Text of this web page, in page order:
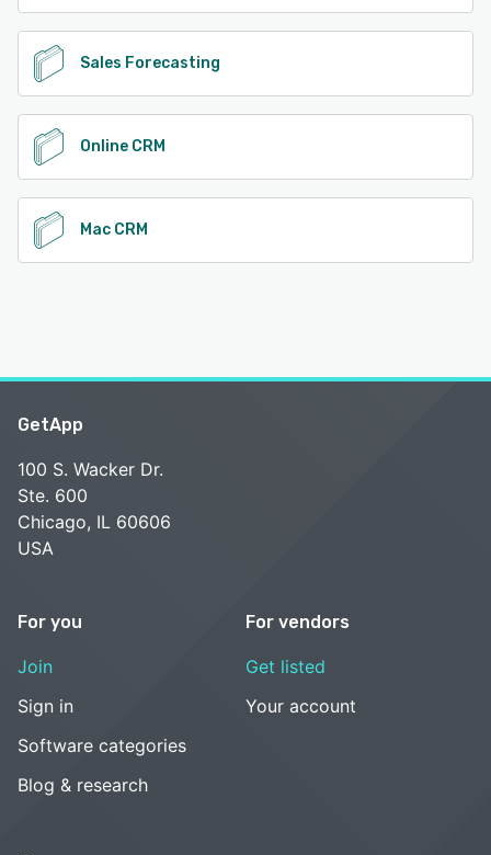
Sales Forecasting
Online CRM
Mac CRM
GetApp
100 S. Wacker Dr.
Ste. 600
Chicago, IL 60606
USA
For you
Join
Sign in
Software categories
Blog & research
For vendors
Get listed
Your account